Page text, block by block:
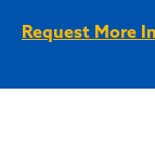
Request More